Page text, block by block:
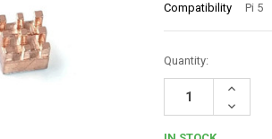
Compatibility
Pi 5
Quantity:
Increase
Decrease
Quantity: